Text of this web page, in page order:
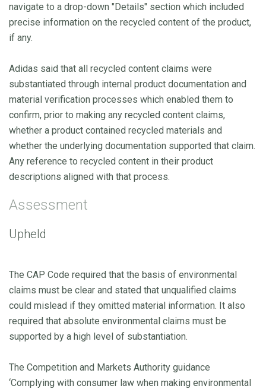
navigate to a drop-down "Details" section which included
precise information on the recycled content of the product,
if any.
Adidas said that all recycled content claims were
substantiated through internal product documentation and
material verification processes which enabled them to
confirm, prior to making any recycled content claims,
whether a product contained recycled materials and
whether the underlying documentation supported that claim.
Any reference to recycled content in their product
descriptions aligned with that process.
Assessment
Upheld
The CAP Code required that the basis of environmental
claims must be clear and stated that unqualified claims
could mislead if they omitted material information. It also
required that absolute environmental claims must be
supported by a high level of substantiation.
The Competition and Markets Authority guidance
‘Complying with consumer law when making environmental